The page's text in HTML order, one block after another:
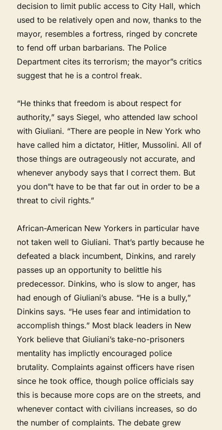
decision to limit public access to City Hall, which
used to be relatively open and now, thanks to the
mayor, resembles a fortress, ringed by concrete
to fend off urban barbarians. The Police
Department cites its terrorism; the mayor”s critics
suggest that he is a control freak.
“He thinks that freedom is about respect for
authority,” says Siegel, who attended law school
with Giuliani. “There are people in New York who
have called him a dictator, Hitler, Mussolini. All of
those things are outrageously not accurate, and
whenever anybody says that I correct them. But
you don”t have to be that far out in order to be a
threat to civil rights.”
African-American New Yorkers in particular have
not taken well to Giuliani. That’s partly because he
defeated a black incumbent, Dinkins, and rarely
passes up an opportunity to belittle his
predecessor. Dinkins, who is slow to anger, has
had enough of Giuliani’s abuse. “He is a bully,”
Dinkins says. “He uses fear and intimidation to
accomplish things.” Most black leaders in New
York believe that Giuliani’s take-no-prisoners
mentality has implictly encouraged police
brutality. Complaints against officers have risen
since he took office, though police officials say
this is because more cops are on the streets, and
whenever contact with civilians increases, so do
the number of complaints. The debate grew